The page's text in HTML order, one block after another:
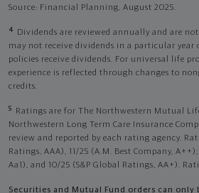
Source: Financial Planning, August 2025.
4
Dividends are reviewed annually and are
may not receive dividends in a particular year
policies receive dividends. For universal life
experience is reflected through changes to
credits.
5
Ratings are for The Northwestern Mutual
Northwestern Long Term Care Insurance
review and reported by each rating agency.
Ratings, AAA), 11/25 (A.M. Best Company,
Aa1), and 10/25 (S&P Global Ratings, AA+).
Securities and Mutual Fund orders can only